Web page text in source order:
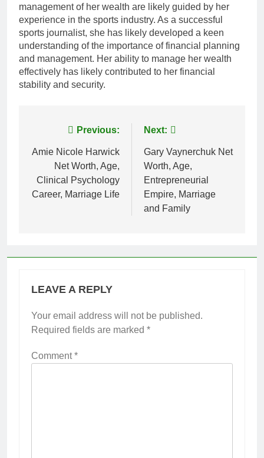
management of her wealth are likely guided by her
experience in the sports industry. As a successful
sports journalist, she has likely developed a keen
understanding of the importance of financial planning
and management. Her ability to manage her wealth
effectively has likely contributed to her financial
stability and security.
navigation
Previous:
Amie Nicole Harwick
Net Worth, Age,
Clinical Psychology
Career, Marriage Life
Next:
Gary Vaynerchuk Net
Worth, Age,
Entrepreneurial
Empire, Marriage
and Family
LEAVE A REPLY
Your email address will not be published.
Required fields are marked *
Comment*